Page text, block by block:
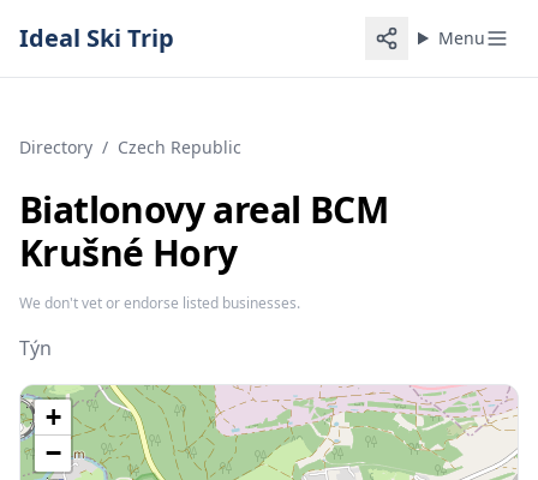
Ideal Ski Trip Menu
Directory / Czech Republic
Biatlonovy areal BCM
Krušné Hory
We don't vet or endorse listed businesses.
Týn
+
−